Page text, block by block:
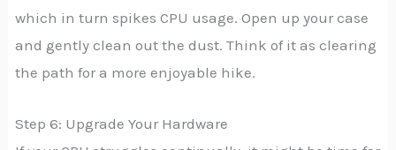
which in turn spikes CPU usage. Open up your case
and gently clean out the dust. Think of it as clearing
the path for a more enjoyable hike.
Step 6: Upgrade Your Hardware